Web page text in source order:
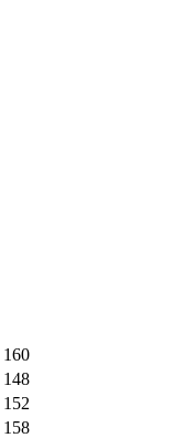
160
148
152
158